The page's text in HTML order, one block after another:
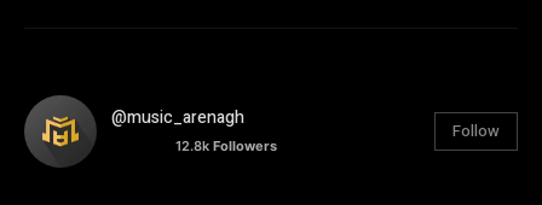
@music_arenagh
12.8k Followers
Follow